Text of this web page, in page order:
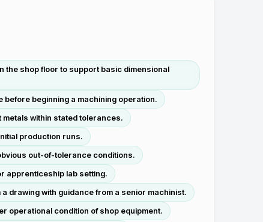
shop floor to support basic dimensional
beginning a machining operation.
within stated tolerances.
production runs.
out-of-tolerance conditions.
apprenticeship lab setting.
drawing with guidance from a senior machinist.
operational condition of shop equipment.